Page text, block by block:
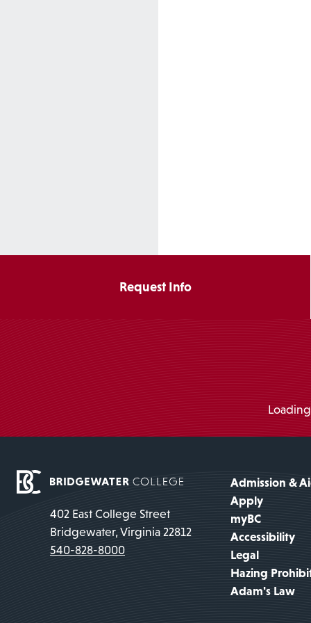
Request Info
402 East College Street
Bridgewater, Virginia 22812
540-828-8000
Admission &
Apply
myBC
Accessibility
Legal
Hazing
Adam's Law